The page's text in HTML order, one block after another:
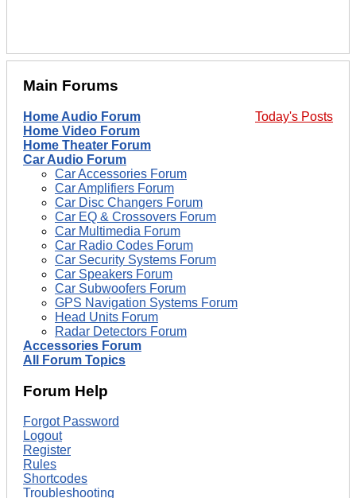
Main Forums
Today's Posts
Home Audio Forum
Home Video Forum
Home Theater Forum
Car Audio Forum
Car Accessories Forum
Car Amplifiers Forum
Car Disc Changers Forum
Car EQ & Crossovers Forum
Car Multimedia Forum
Car Radio Codes Forum
Car Security Systems Forum
Car Speakers Forum
Car Subwoofers Forum
GPS Navigation Systems Forum
Head Units Forum
Radar Detectors Forum
Accessories Forum
All Forum Topics
Forum Help
Forgot Password
Logout
Register
Rules
Shortcodes
Troubleshooting